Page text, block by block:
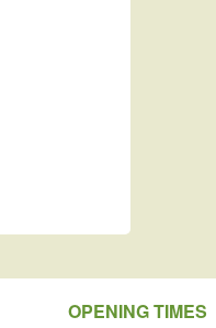
OPENING TIMES